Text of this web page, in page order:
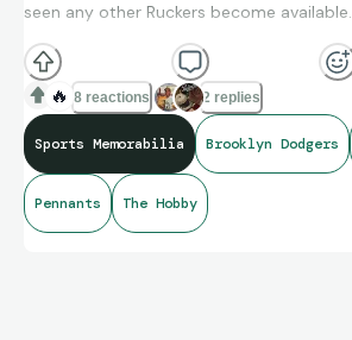
seen any other Ruckers become available.
🔥 8 reactions 2 replies
Sports Memorabilia Brooklyn Dodgers
Pennants The Hobby